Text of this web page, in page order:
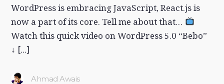
WordPress is embracing JavaScript, React.js is
now a part of its core. Tell me about that…
Watch this quick video on WordPress 5.0 “Bebo”
↓ [...]
Ahmad Awais